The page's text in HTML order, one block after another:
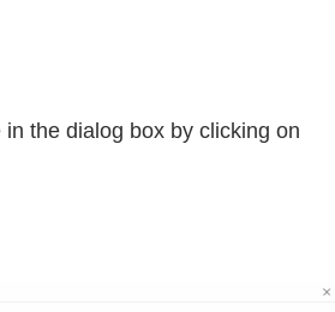
the dialog box by clicking on